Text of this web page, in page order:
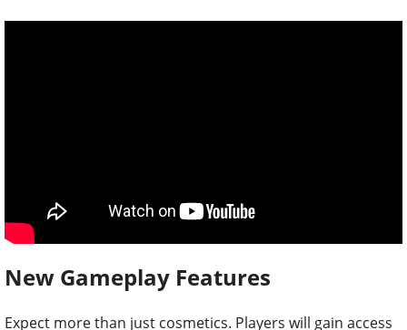
New Gameplay Features
Expect more than just cosmetics. Players will gain access